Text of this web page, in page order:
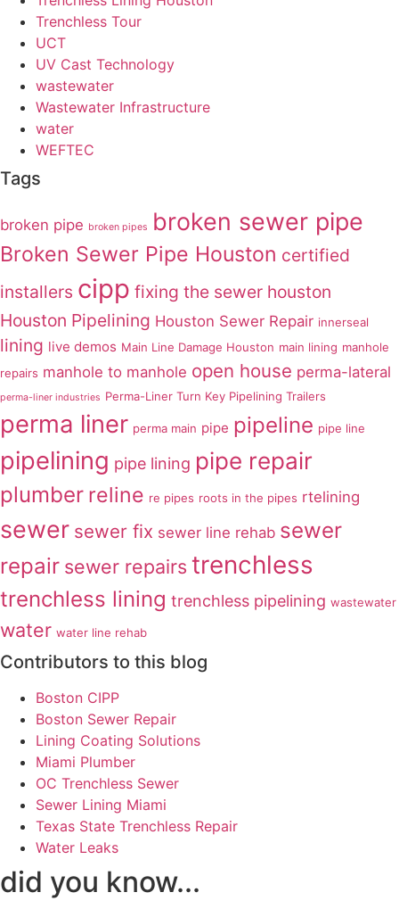
Trenchless Tour
UCT
UV Cast Technology
wastewater
Wastewater Infrastructure
water
WEFTEC
Tags
broken pipe broken pipes broken sewer pipe
Broken Sewer Pipe Houston certified
installers cipp fixing the sewer houston
Houston Pipelining Houston Sewer Repair innerseal
lining live demos Main Line Damage Houston main lining manhole
repairs manhole to manhole open house perma-lateral
perma-liner industries Perma-Liner Turn Key Pipelining Trailers
perma liner perma main pipe pipeline pipe line
pipelining pipe lining pipe repair
plumber reline re pipes roots in the pipes rtelining
sewer sewer fix sewer line rehab sewer
repair sewer repairs trenchless
trenchless lining trenchless pipelining wastewater
water water line rehab
Contributors to this blog
Boston CIPP
Boston Sewer Repair
Lining Coating Solutions
Miami Plumber
OC Trenchless Sewer
Sewer Lining Miami
Texas State Trenchless Repair
Water Leaks
did you know...